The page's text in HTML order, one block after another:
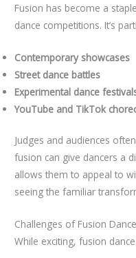
Fusion has become a
dance competitions. It’s
Contemporary showcases
Street dance battles
Experimental dance
YouTube and TikTok
Judges and audiences
fusion can give dancers a
allows them to appeal to
seeing the familiar
Challenges of Fusion Dance
While exciting, fusion